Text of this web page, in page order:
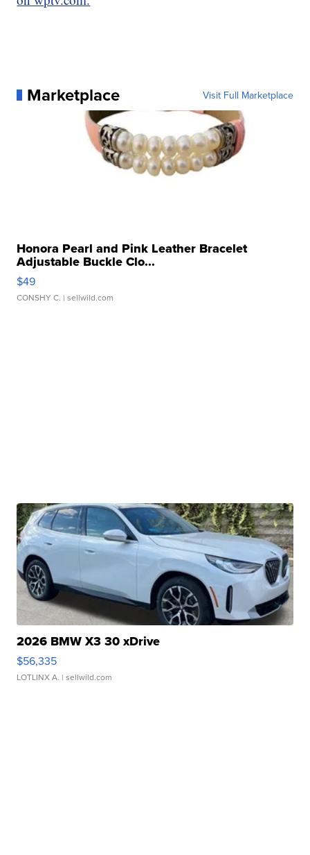
Marketplace Visit Full Marketplace
Honora Pearl and Pink Leather Bracelet
Adjustable Buckle Clo...
$49
CONSHY C. | sellwild.com
2026 BMW X3 30 xDrive
$56,335
LOTLINX A. | sellwild.com